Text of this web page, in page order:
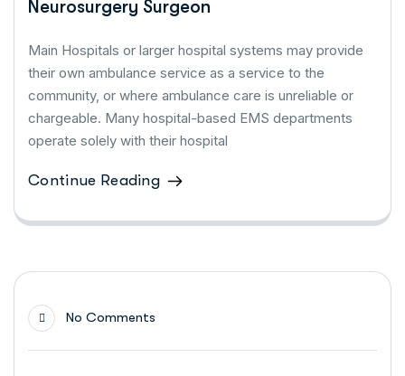
Neurosurgery Surgeon
Main Hospitals or larger hospital systems may provide
their own ambulance service as a service to the
community, or where ambulance care is unreliable or
chargeable. Many hospital-based EMS departments
operate solely with their hospital
Continue Reading
No Comments